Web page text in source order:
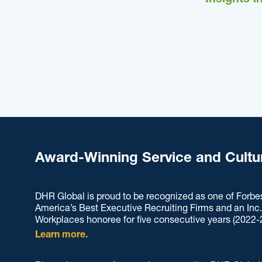
Award-Winning Service and
DHR Global is proud to be recognized as one of
America’s Best Executive Recruiting Firms and an
Workplaces honoree for five consecutive years (2022-
Learn more.